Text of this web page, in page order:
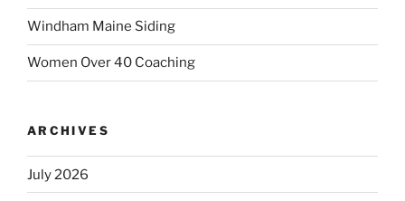
Windham Maine Siding
Women Over 40 Coaching
ARCHIVES
July 2026